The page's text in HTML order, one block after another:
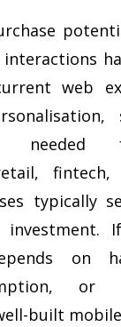
web
fintech,
typically
on
or
built